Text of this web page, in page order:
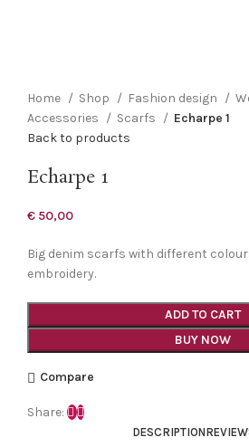
Home
Shop Fashion design
Accessories
Scarfs
Echarpe 1
Back to products
Echarpe 1
€ 50,00
Big denim scarfs with different
embroidery.
ADD TO CART
BUY NOW
Compare
Share:
DESCRIPTION